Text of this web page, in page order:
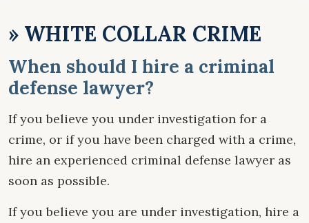
» WHITE COLLAR CRIME
When should I hire a criminal
defense lawyer?
If you believe you under investigation for a
crime, or if you have been charged with a crime,
hire an experienced criminal defense lawyer as
soon as possible.
If you believe you are under investigation, hire a